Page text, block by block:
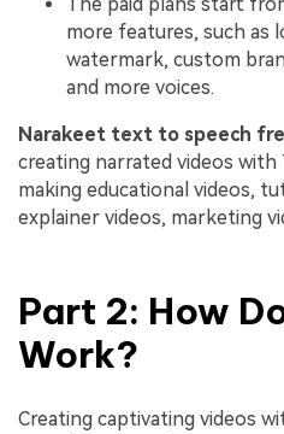
more features, such as
watermark, custom
and more voices.
Narakeet text to speech
creating narrated videos
making educational videos,
explainer videos, marketing
Part 2: How
Work?
Creating captivating videos